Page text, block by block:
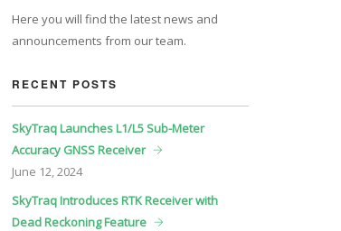
Here you will find the latest news and
announcements from our team.
RECENT POSTS
SkyTraq Launches L1/L5 Sub-Meter
Accuracy GNSS Receiver
June 12, 2024
SkyTraq Introduces RTK Receiver with
Dead Reckoning Feature